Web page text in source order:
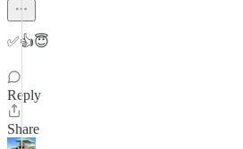
✅👍😇
Reply
Share